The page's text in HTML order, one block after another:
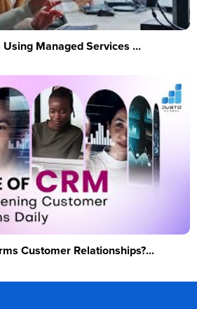
Using Managed Services ...
Customer Relationships?...